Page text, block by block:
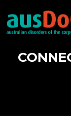
content